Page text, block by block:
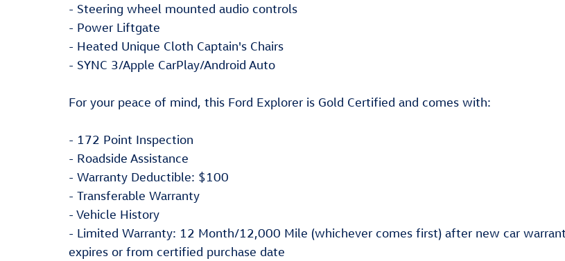
- Steering wheel mounted audio controls
- Power Liftgate
- Heated Unique Cloth Captain's Chairs
- SYNC 3/Apple CarPlay/Android Auto
For your peace of mind, this Ford Explorer is Gold Certified and comes with:
- 172 Point Inspection
- Roadside Assistance
- Warranty Deductible: $100
- Transferable Warranty
- Vehicle History
- Limited Warranty: 12 Month/12,000 Mile (whichever comes first) after new car
expires or from certified purchase date